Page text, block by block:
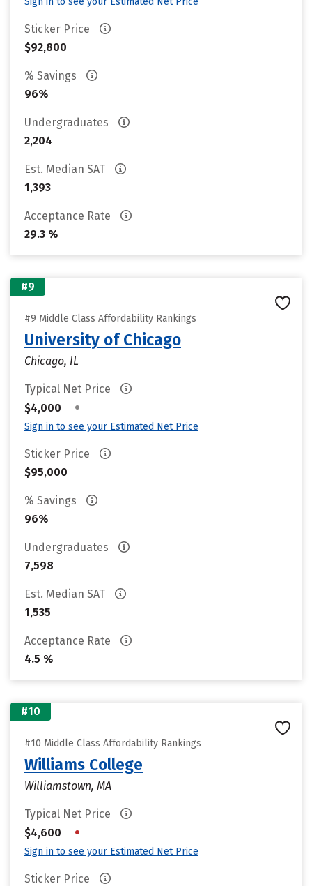
Sticker Price
$92,800
% Savings
96%
Undergraduates
2,204
Est. Median SAT
1,393
Acceptance Rate
29.3 %
#9
#9 Middle Class Affordability Rankings
University of Chicago
Chicago, IL
Typical Net Price
$4,000
•
Sign in to see your Estimated Net Price
Sticker Price
$95,000
% Savings
96%
Undergraduates
7,598
Est. Median SAT
1,535
Acceptance Rate
4.5 %
#10
#10 Middle Class Affordability Rankings
Williams College
Williamstown, MA
Typical Net Price
$4,600
•
Sign in to see your Estimated Net Price
Sticker Price